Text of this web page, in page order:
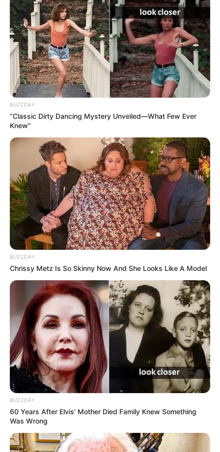
BUZZDAY
“Classic Dirty Dancing Mystery Unveiled—What Few Ever
Knew"
BUZZDAY
Chrissy Metz Is So Skinny Now And She Looks Like A Model
BUZZDAY
60 Years After Elvis' Mother Died Family Knew Something
Was Wrong